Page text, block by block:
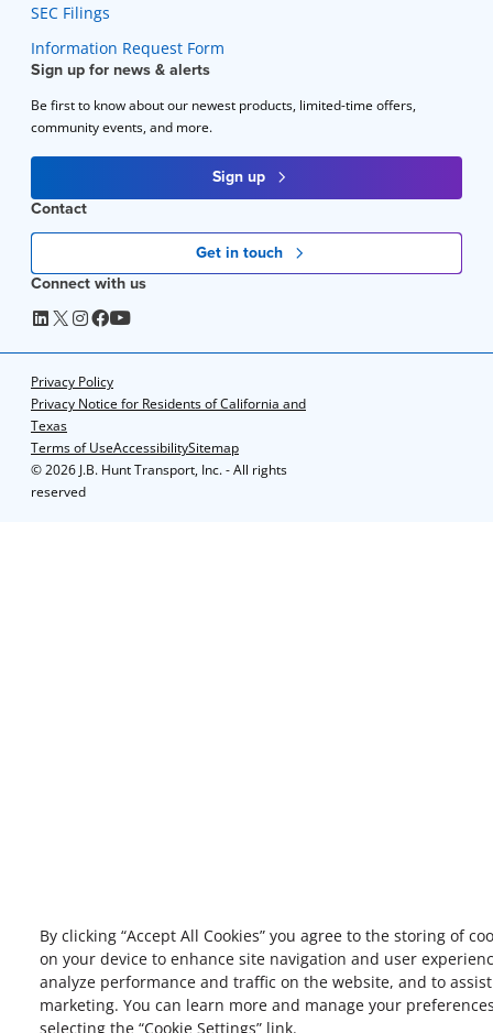
By clicking “Accept All Cookies” you agree to the storing of
on your device to enhance site navigation and user
analyze performance and traffic on the website, and to
marketing. You can learn more and manage your
selecting the “Cookie Settings” link.
SEC Filings
Information Request Form
Sign up for news & alerts
Be first to know about our newest products, limited-time offers,
community events, and more.
Sign up
Contact
Get in touch
Connect with us
©2026 J.B. Hunt Transport, Inc. - All rights
reserved
Privacy Policy
Privacy Notice for Residents of California and
Texas
Terms of UseAccessibilitySitemap